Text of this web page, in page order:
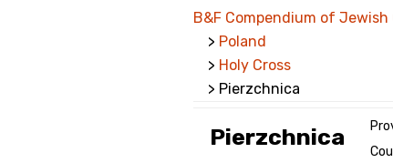
Welcome
Getting Started in
Jewish Genealogy
Follow This Blog
B&F Compendium of Jewish
> Poland
> Holy Cross
> Pierzchnica
Pierzchnica